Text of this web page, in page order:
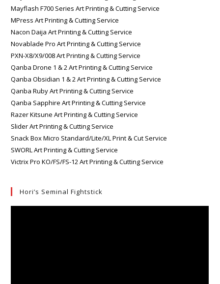
Mayflash F700 Series Art Printing & Cutting Service
MPress Art Printing & Cutting Service
Nacon Daija Art Printing & Cutting Service
Novablade Pro Art Printing & Cutting Service
PXN-X8/X9/008 Art Printing & Cutting Service
Qanba Drone 1 & 2 Art Printing & Cutting Service
Qanba Obsidian 1 & 2 Art Printing & Cutting Service
Qanba Ruby Art Printing & Cutting Service
Qanba Sapphire Art Printing & Cutting Service
Razer Kitsune Art Printing & Cutting Service
Slider Art Printing & Cutting Service
Snack Box Micro Standard/Lite/XL Print & Cut Service
SWORL Art Printing & Cutting Service
Victrix Pro KO/FS/FS-12 Art Printing & Cutting Service
Hori’s Seminal Fightstick